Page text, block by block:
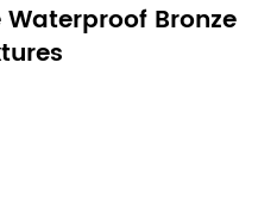
Bronze